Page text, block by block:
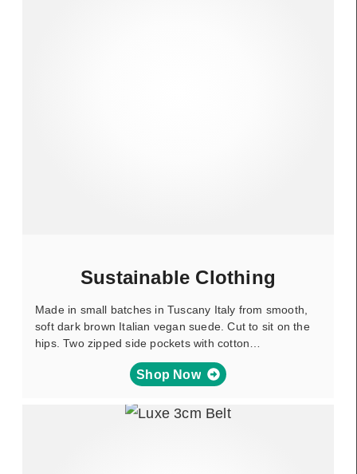
Sustainable Clothing
Made in small batches in Tuscany Italy from smooth,
soft dark brown Italian vegan suede. Cut to sit on the
hips. Two zipped side pockets with cotton…
Shop Now